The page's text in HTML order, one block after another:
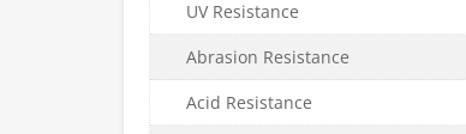
UV Resistance
Abrasion Resistance
Acid Resistance